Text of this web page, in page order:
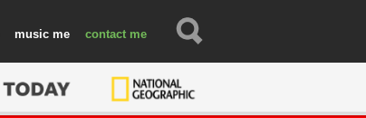
music contact